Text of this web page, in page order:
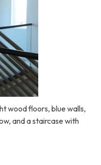
wood floors, blue walls,
and a staircase with